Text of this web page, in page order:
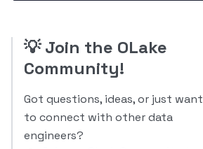
💡Join the OLake
Community!
Got questions, ideas, or just want
to connect with other data
engineers?